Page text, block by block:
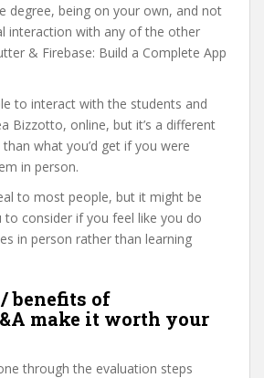
degree, being on your own, and not
interaction with any of the other
& Firebase: Build a Complete App
to interact with the students and
Bizzotto, online, but it’s a different
what you’d get if you were
in person.
to most people, but it might be
consider if you feel like you do
in person rather than learning
benefits of
make it worth your
through the evaluation steps